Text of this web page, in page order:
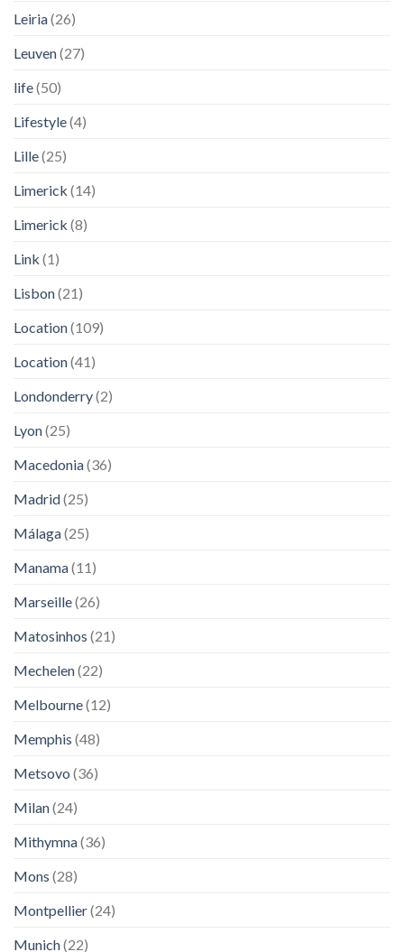
Leiria(26)
Leuven(27)
life(50)
Lifestyle(4)
Lille(25)
Limerick (14)
Limerick (8)
Link (1)
Lisbon(21)
Location(109)
Location(41)
Londonderry(2)
Lyon(25)
Macedonia(36)
Madrid(25)
Málaga(25)
Manama(11)
Marseille(26)
Matosinhos (21)
Mechelen(22)
Melbourne(12)
Memphis (48)
Metsovo (36)
Milan(24)
Mithymna(36)
Mons (28)
Montpellier(24)
Munich(22)